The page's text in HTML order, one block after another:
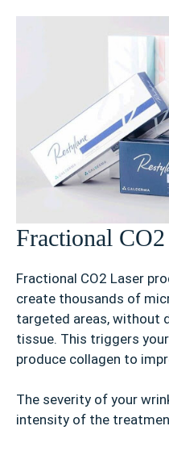
Fractional
Fractional CO2 Laser
create thousands of
targeted areas, without
tissue. This triggers
produce collagen to
The severity of your
intensity of the